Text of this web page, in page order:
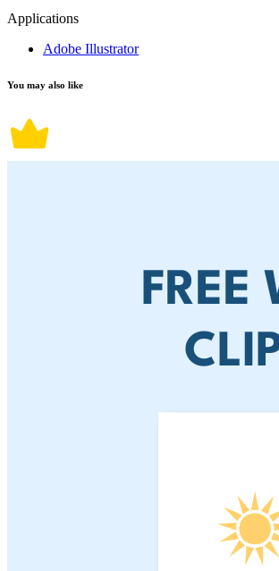
Applications
Adobe Illustrator
You may also like